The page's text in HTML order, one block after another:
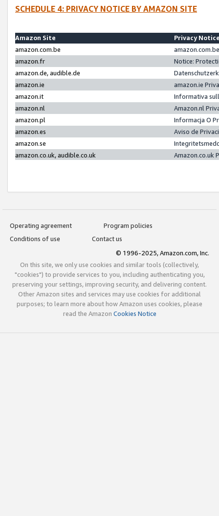
SCHEDULE 4: PRIVACY NOTICE BY AMAZON SITE
Amazon Site
Privacy
amazon.com.be
amazon.fr
Notice:
amazon.de, audible.de
amazon.ie
amazon.ie
amazon.it
Informativa
amazon.nl
Amazon.nl
amazon.pl
Informacja O
amazon.es
Aviso de
amazon.se
amazon.co.uk, audible.co.uk
Amazon.co.uk
Operating agreement
Program policies
Conditions of use
Contact us
© 1996-2025, Amazon.com, Inc.
On this site, we only use cookies and similar tools (collectively,
"cookies") to provide services to you, including authenticating you,
preserving your settings, improving security, and delivering content.
Other Amazon sites and services may use cookies for additional
purposes; to learn more about how Amazon uses cookies, please
read the Amazon Cookies Notice